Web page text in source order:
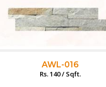
AWL-016
Rs. 140 / Sqft.